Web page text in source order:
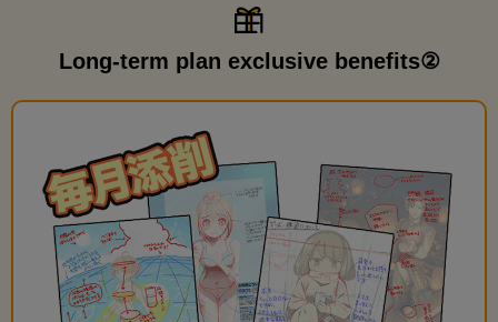
Long-term plan exclusive benefits②